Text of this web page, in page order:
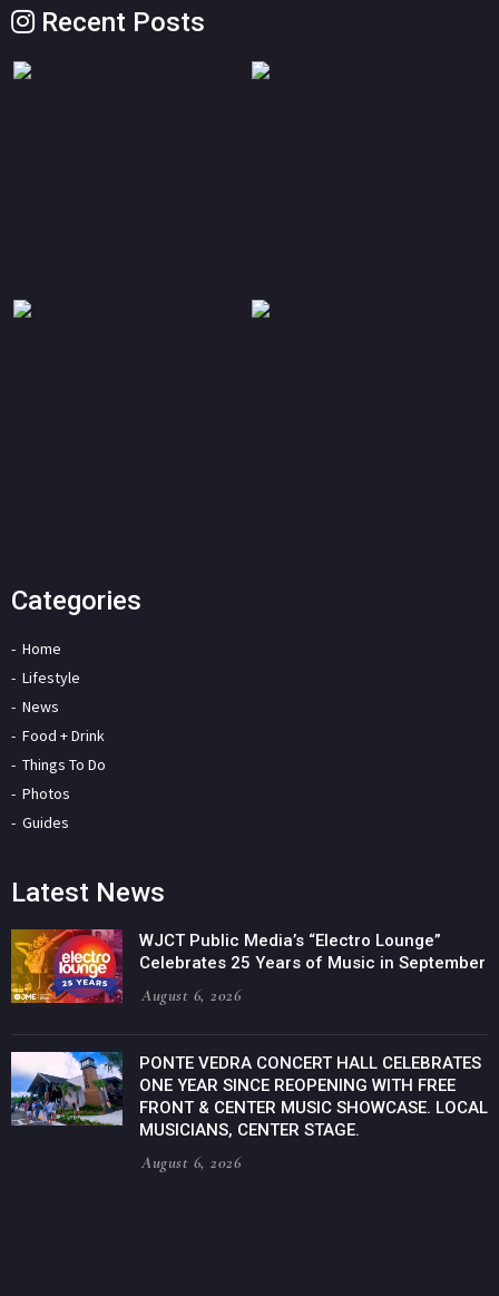
Recent Posts
Categories
Home
Lifestyle
News
Food + Drink
Things To Do
Photos
Guides
Latest News
WJCT Public Media’s “Electro Lounge”
Celebrates 25 Years of Music in September
August 6, 2026
PONTE VEDRA CONCERT HALL CELEBRATES
ONE YEAR SINCE REOPENING WITH FREE
FRONT & CENTER MUSIC SHOWCASE. LOCAL
MUSICIANS, CENTER STAGE.
August 6, 2026